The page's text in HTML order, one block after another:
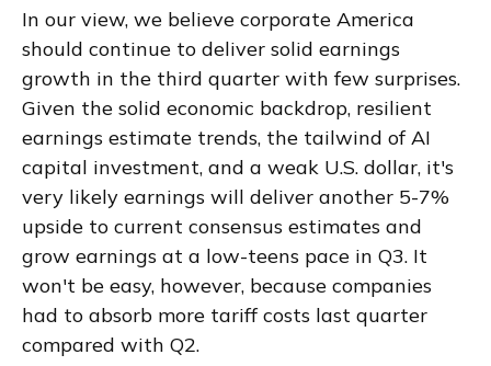
In our view, we believe corporate America
should continue to deliver solid earnings
growth in the third quarter with few surprises.
Given the solid economic backdrop, resilient
earnings estimate trends, the tailwind of AI
capital investment, and a weak U.S. dollar, it's
very likely earnings will deliver another 5-7%
upside to current consensus estimates and
grow earnings at a low-teens pace in Q3. It
won't be easy, however, because companies
had to absorb more tariff costs last quarter
compared with Q2.